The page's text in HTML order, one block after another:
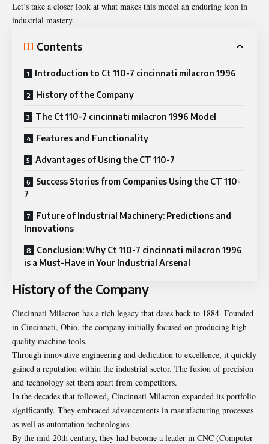
Let’s take a closer look at what makes this model an enduring icon in
industrial mastery.
Contents
Introduction to Ct 110-7 cincinnati milacron 1996
History of the Company
The Ct 110-7 cincinnati milacron 1996 Model
Features and Functionality
Advantages of Using the CT 110-7
Success Stories from Companies Using the CT 110-
7
Future of Industrial Machinery: Predictions and
Innovations
Conclusion: Why Ct 110-7 cincinnati milacron 1996
is a Must-Have in Your Industrial Arsenal
History of the Company
Cincinnati Milacron has a rich legacy that dates back to 1884. Founded
in Cincinnati, Ohio, the company initially focused on producing high-
quality machine tools.
Through innovative engineering and dedication to excellence, it quickly
gained a reputation within the industrial sector. The fusion of precision
and technology set them apart from competitors.
In the decades that followed, Cincinnati Milacron expanded its portfolio
significantly. They embraced advancements in manufacturing processes
as well as automation technologies.
By the mid-20th century, they had become a leader in CNC (Computer